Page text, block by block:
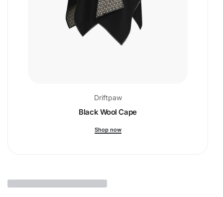
Driftpaw
Black Wool Cape
Shop now